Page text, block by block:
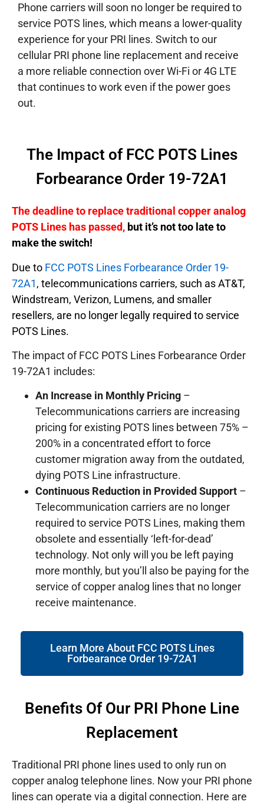
Phone carriers will soon no longer be required to
service POTS lines, which means a lower-quality
experience for your PRI lines. Switch to our
cellular PRI phone line replacement and receive
a more reliable connection over Wi-Fi or 4G LTE
that continues to work even if the power goes
out.
The Impact of FCC POTS Lines
Forbearance Order 19-72A1
The deadline to replace traditional copper analog
POTS Lines has passed, but it’s not too late to
make the switch!
Due to FCC POTS Lines Forbearance Order 19-
72A1, telecommunications carriers, such as AT&T,
Windstream, Verizon, Lumens, and smaller
resellers, are no longer legally required to service
POTS Lines.
The impact of FCC POTS Lines Forbearance Order
19-72A1 includes:
An Increase in Monthly Pricing –
Telecommunications carriers are increasing
pricing for existing POTS lines between 75% –
200% in a concentrated effort to force
customer migration away from the outdated,
dying POTS Line infrastructure.
Continuous Reduction in Provided Support –
Telecommunication carriers are no longer
required to service POTS Lines, making them
obsolete and essentially ‘left-for-dead’
technology. Not only will you be left paying
more monthly, but you’ll also be paying for the
service of copper analog lines that no longer
receive maintenance.
Learn More About FCC POTS Lines
Forbearance Order 19-72A1
Benefits Of Our PRI Phone Line
Replacement
Traditional PRI phone lines used to only run on
copper analog telephone lines. Now your PRI phone
lines can operate via a digital connection. Here are